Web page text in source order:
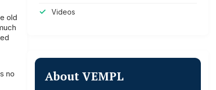
old
no
Videos
About VEMPL